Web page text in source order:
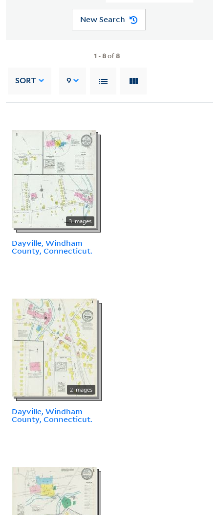
New Search
1 -8of8
SORT 9
3 images
Dayville, Windham
County, Connecticut.
2 images
Dayville, Windham
County, Connecticut.